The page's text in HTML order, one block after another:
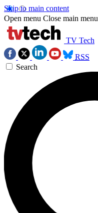
Skip to main content
Open menu Close main menu
TV Tech
RSS
Search